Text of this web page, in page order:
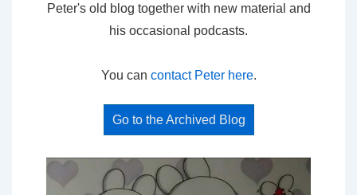
Peter's old blog together with new material and
his occasional podcasts.
You can contact Peter here.
Go to the Archived Blog